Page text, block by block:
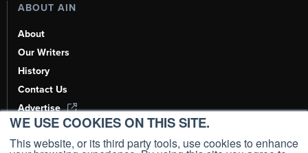
WE USE COOKIES ON THIS SITE.
This website, or its third party tools, use cookies to enhance
ABOUT AIN
About
Our Writers
History
Contact Us
Advertise
AI, Learn About Us Here